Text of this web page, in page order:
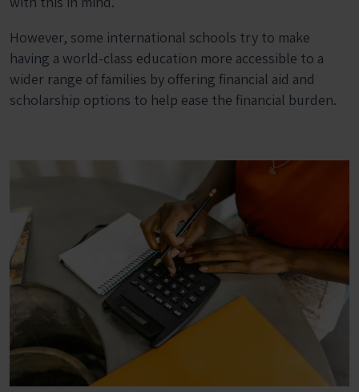
However, some international schools try to make
having a world-class education more accessible to a
wider range of families by offering financial aid and
scholarship options to help ease the financial burden.